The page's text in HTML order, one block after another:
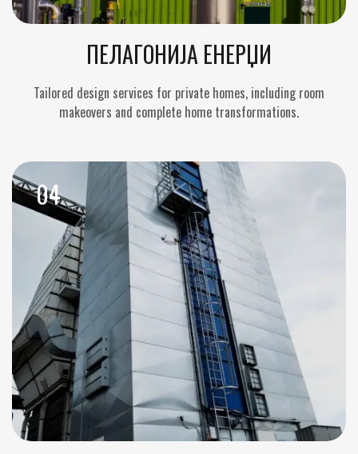
ПЕЛАГОНИЈА ЕНЕРЏИ
Tailored design services for private homes, including room
makeovers and complete home transformations.
04